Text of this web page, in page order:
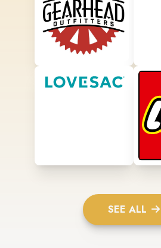
SEE ALL